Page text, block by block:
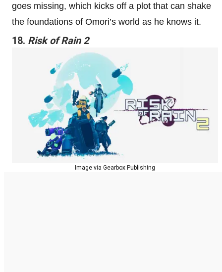
goes missing, which kicks off a plot that can shake
the foundations of Omori’s world as he knows it.
18. Risk of Rain 2
Image via Gearbox Publishing